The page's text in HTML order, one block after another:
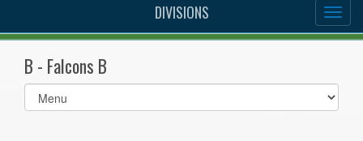
DIVISIONS
B - Falcons B
Select
list(select